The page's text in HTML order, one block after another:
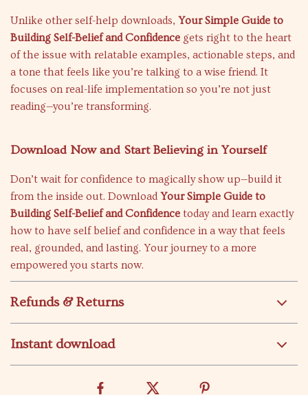
Unlike other self-help downloads, Your Simple Guide to
Building Self-Belief and Confidence gets right to the heart
of the issue with relatable examples, actionable steps, and
a tone that feels like you’re talking to a wise friend. It
focuses on real-life implementation so you’re not just
reading—you’re transforming.
Download Now and Start Believing in Yourself
Don’t wait for confidence to magically show up—build it
from the inside out. Download Your Simple Guide to
Building Self-Belief and Confidence today and learn exactly
how to have self belief and confidence in a way that feels
real, grounded, and lasting. Your journey to a more
empowered you starts now.
Refunds & Returns
Instant download